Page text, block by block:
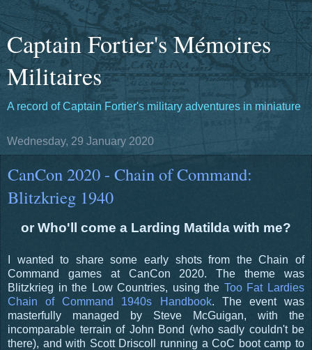
Captain Fortier's Mémoires
Militaires
A record of Captain Fortier's military adventures in miniature
Wednesday, 29 January 2020
CanCon 2020 - Chain of Command:
Blitzkrieg 1940
or Who'll come a Larding Matilda with me?
I wanted to share some early shots from the Chain of
Command games at CanCon 2020. The theme was
Blitzkrieg in the Low Countries, using the Too Fat Lardies
Chain of Command 1940s Handbook. The event was
masterfully managed by Steve McGuigan, with the
incomparable terrain of John Bond (who sadly couldn't be
there), and with Scott Driscoll running a CoC boot camp to